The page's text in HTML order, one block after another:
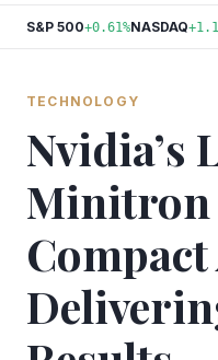
S&P 500+0.61%NASDAQ
TECHNOLOGY
Nvidia’s
Minitron